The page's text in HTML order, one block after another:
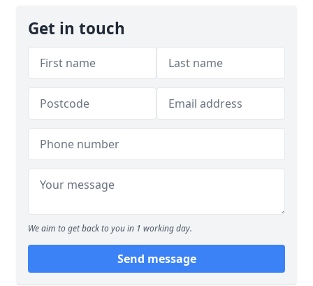
Get in touch
We aim to get back to you in 1 working day.
Send message